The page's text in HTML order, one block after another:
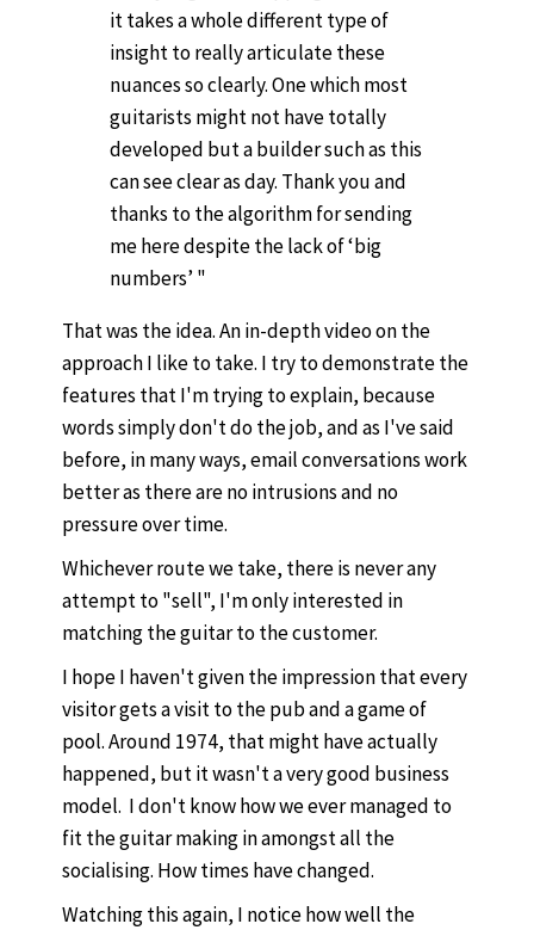
it takes a whole different type of
insight to really articulate these
nuances so clearly. One which most
guitarists might not have totally
developed but a builder such as this
can see clear as day. Thank you and
thanks to the algorithm for sending
me here despite the lack of ‘big
numbers’ "
That was the idea. An in-depth video on the
approach I like to take. I try to demonstrate the
features that I'm trying to explain, because
words simply don't do the job, and as I've said
before, in many ways, email conversations work
better as there are no intrusions and no
pressure over time.
Whichever route we take, there is never any
attempt to "sell", I'm only interested in
matching the guitar to the customer.
I hope I haven't given the impression that every
visitor gets a visit to the pub and a game of
pool. Around 1974, that might have actually
happened, but it wasn't a very good business
model. I don't know how we ever managed to
fit the guitar making in amongst all the
socialising. How times have changed.
Watching this again, I notice how well the